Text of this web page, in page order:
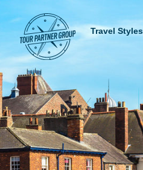
Travel Styles